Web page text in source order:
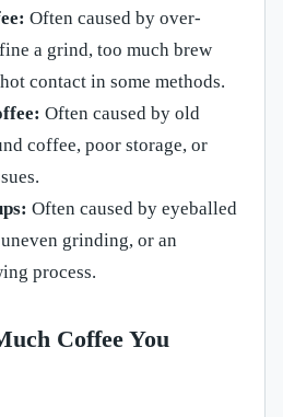
Often caused by over-
a grind, too much brew
contact in some methods.
Often caused by old
coffee, poor storage, or
Often caused by eyeballed
grinding, or an
process.
Coffee You